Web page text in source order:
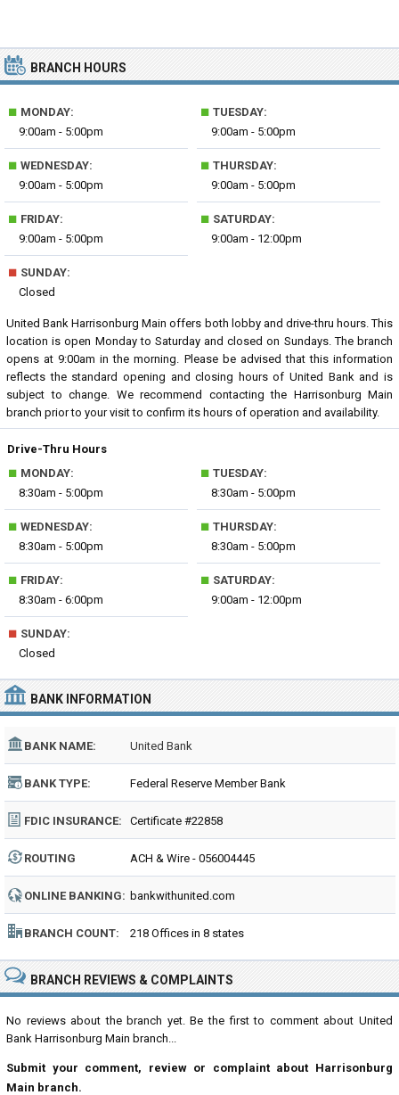
BRANCH HOURS
■ MONDAY:
9:00am - 5:00pm
■ TUESDAY:
9:00am - 5:00pm
■ WEDNESDAY:
9:00am - 5:00pm
■ THURSDAY:
9:00am - 5:00pm
■ FRIDAY:
9:00am - 5:00pm
■ SATURDAY:
9:00am - 12:00pm
■ SUNDAY:
Closed
United Bank Harrisonburg Main offers both lobby and drive-thru hours. This
location is open Monday to Saturday and closed on Sundays. The branch
opens at 9:00am in the morning. Please be advised that this information
reflects the standard opening and closing hours of United Bank and is
subject to change. We recommend contacting the Harrisonburg Main
branch prior to your visit to confirm its hours of operation and availability.
Drive-Thru Hours
■ MONDAY:
8:30am - 5:00pm
■ TUESDAY:
8:30am - 5:00pm
■ WEDNESDAY:
8:30am - 5:00pm
■ THURSDAY:
8:30am - 5:00pm
■ FRIDAY:
8:30am - 6:00pm
■ SATURDAY:
9:00am - 12:00pm
■ SUNDAY:
Closed
BANK INFORMATION
BANK NAME: United Bank
BANK TYPE: Federal Reserve Member Bank
FDIC INSURANCE: Certificate #22858
ROUTING
NUMBER:
ACH & Wire - 056004445
ONLINE BANKING: bankwithunited.com
BRANCH COUNT: 218 Offices in 8 states
BRANCH REVIEWS & COMPLAINTS
No reviews about the branch yet. Be the first to comment about United
Bank Harrisonburg Main branch...
Submit your comment, review or complaint about Harrisonburg
Main branch.